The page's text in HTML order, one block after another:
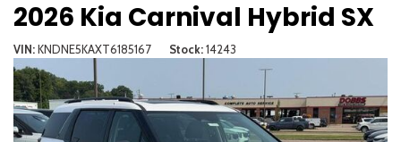
2026 Kia Carnival Hybrid SX
VIN KNDNE5KAXT6185167 Stock 14243